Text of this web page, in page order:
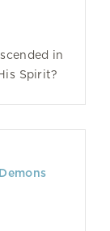
in
Spirit?